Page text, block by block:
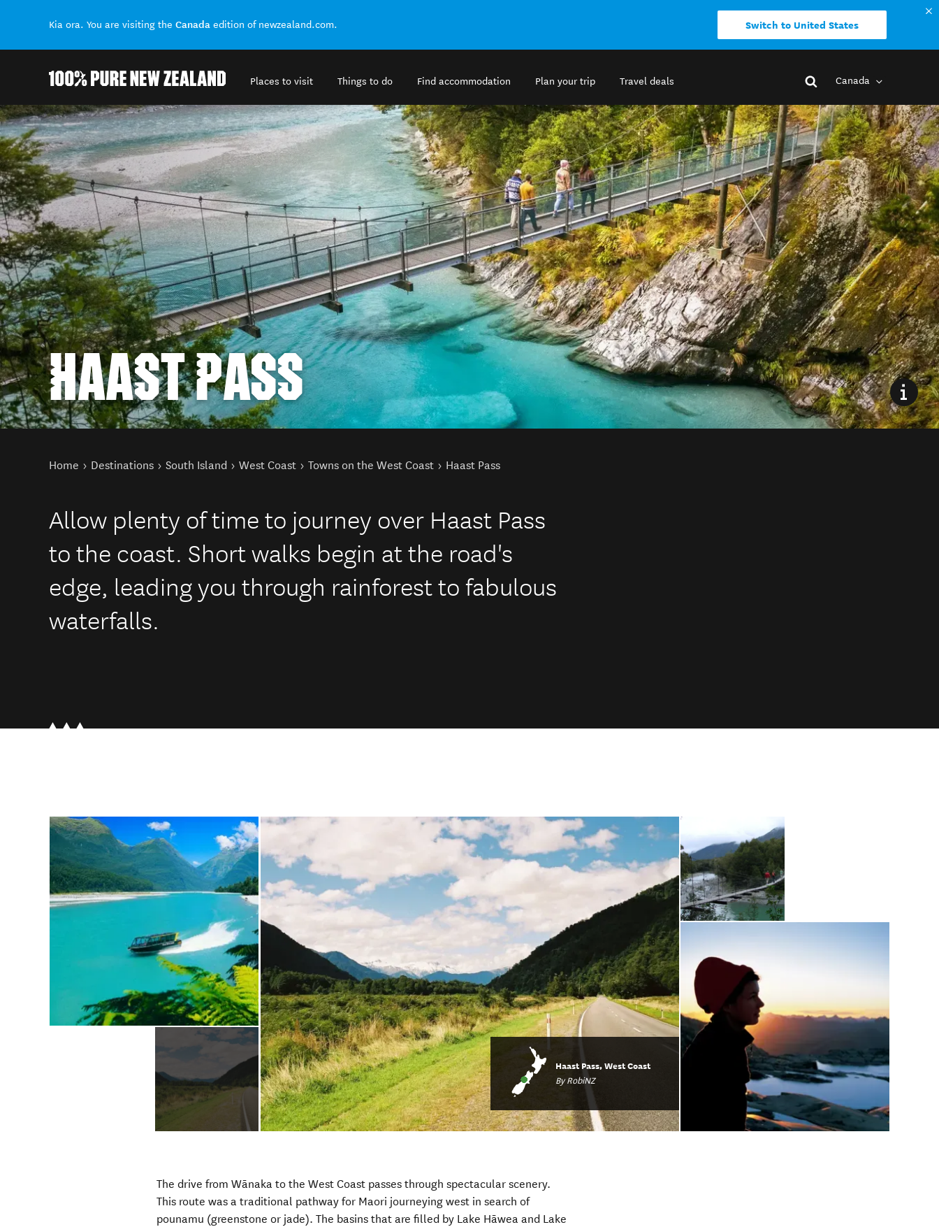
Kia ora. You are visiting the Canada edition of newzealand.com. Switch to United States
Places to visit Things to do Find accommodation Plan your trip Travel deals Canada
Back to my results
HAAST PASS
You are here
Home Destinations South Island West Coast Towns on the West Coast Haast Pass
Allow plenty of time to journey over Haast Pass
to the coast. Short walks begin at the road's
edge, leading you through rainforest to fabulous
waterfalls.
Haast Pass, West Coast
By RobiNZ
The drive from Wānaka to the West Coast passes through spectacular scenery.
This route was a traditional pathway for Maori journeying west in search of
pounamu (greenstone or jade). The basins that are filled by Lake Hāwea and Lake